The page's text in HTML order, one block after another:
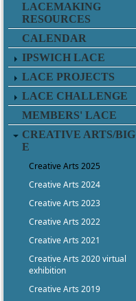
LACEMAKING
RESOURCES
CALENDAR
IPSWICH LACE
LACE PROJECTS
LACE CHALLENGE
MEMBERS' LACE
CREATIVE ARTS/BIG
E
Creative Arts 2025
Creative Arts 2024
Creative Arts 2023
Creative Arts 2022
Creative Arts 2021
Creative Arts 2020 virtual
exhibition
Creative Arts 2019